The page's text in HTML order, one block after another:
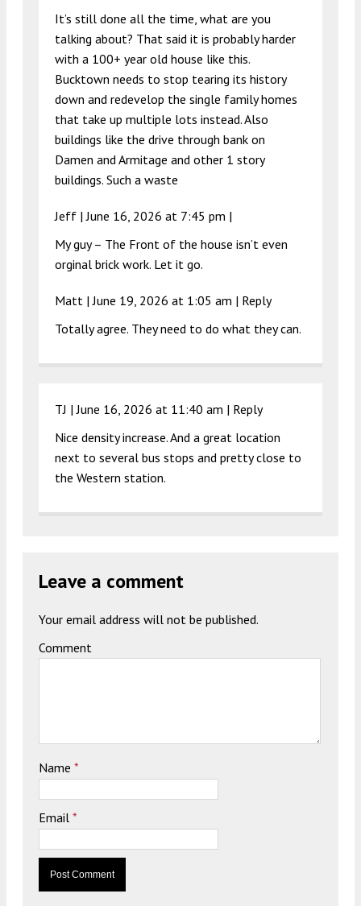
It’s still done all the time, what are you
talking about? That said it is probably harder
with a 100+ year old house like this.
Bucktown needs to stop tearing its history
down and redevelop the single family homes
that take up multiple lots instead. Also
buildings like the drive through bank on
Damen and Armitage and other 1 story
buildings. Such a waste
Jeff |June 16, 2026 at 7:45 pm |
My guy – The Front of the house isn’t even
orginal brick work. Let it go.
Matt |June 19, 2026 at 1:05 am | Reply
Totally agree. They need to do what they can.
TJ |June 16, 2026 at 11:40 am | Reply
Nice density increase. And a great location
next to several bus stops and pretty close to
the Western station.
Leave a comment
Your email address will not be published.
Comment
Name *
Email *